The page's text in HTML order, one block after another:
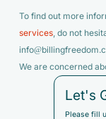
To find out more
services, do not
We are concerned
Let's
Please fill